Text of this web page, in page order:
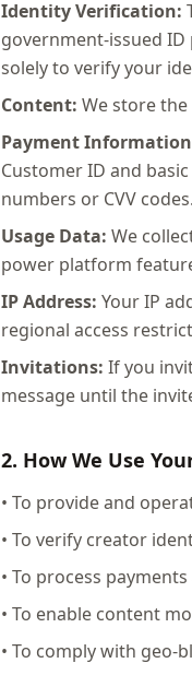
Identity Verification:
government-issued
solely to verify your
Content: We store
Payment
Customer ID and
numbers or CVV codes.
Usage Data: We
power platform
IP Address: Your IP
regional access
Invitations: If you
message until the
2. How We Use
• To provide and
• To verify creator
• To process
• To enable content
• To comply with